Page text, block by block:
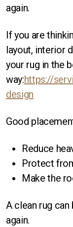
again.
If you are
layout, interior
your rug in the
way:https://
design
Good
Reduce
Protect
Make the
A clean rug
again.